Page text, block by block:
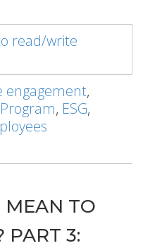
read/write
engagement,
, ESG,
MEAN TO
PART 3: